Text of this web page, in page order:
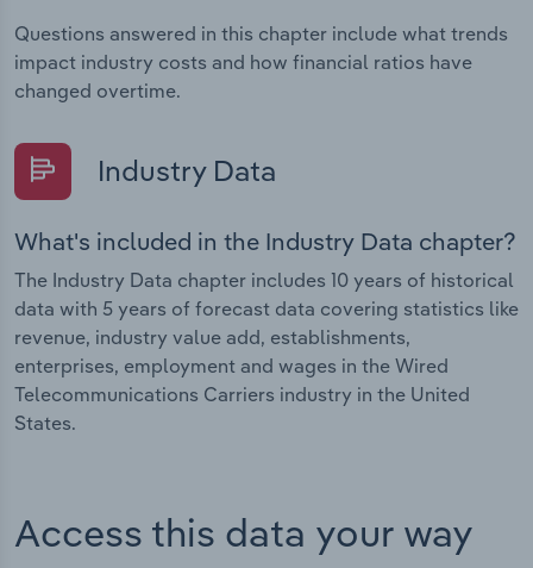
Questions answered in this chapter include what trends
impact industry costs and how financial ratios have
changed overtime.
Industry Data
What's included in the Industry Data chapter?
The Industry Data chapter includes 10 years of historical
data with 5 years of forecast data covering statistics like
revenue, industry value add, establishments,
enterprises, employment and wages in the Wired
Telecommunications Carriers industry in the United
States.
Access this data your way